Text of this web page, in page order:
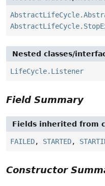
Nested classes/
LifeCycle.Listener
Field Summary
Fields inherited from
FAILED, STARTED,
Constructor